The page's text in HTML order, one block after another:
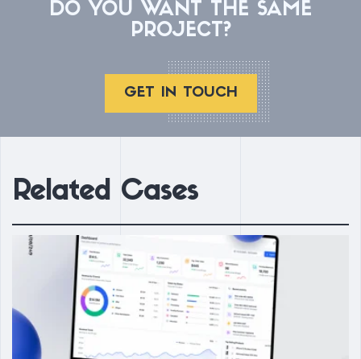
DO YOU WANT THE SAME
PROJECT?
GET IN TOUCH
Related Cases